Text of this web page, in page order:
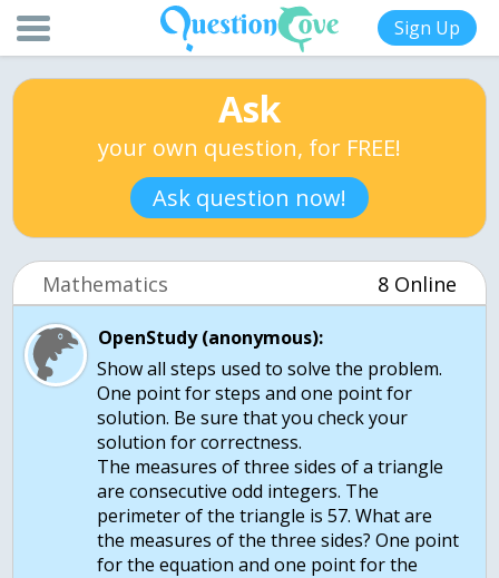
Sign Up
Ask
your own question, for FREE!
Ask question now!
Mathematics 8 Online
OpenStudy (anonymous):
Show all steps used to solve the problem.
One point for steps and one point for
solution. Be sure that you check your
solution for correctness.
The measures of three sides of a triangle
are consecutive odd integers. The
perimeter of the triangle is 57. What are
the measures of the three sides? One point
for the equation and one point for the